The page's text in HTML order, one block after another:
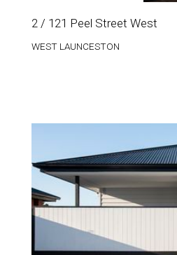
2 / 121 Peel Street West
WEST LAUNCESTON